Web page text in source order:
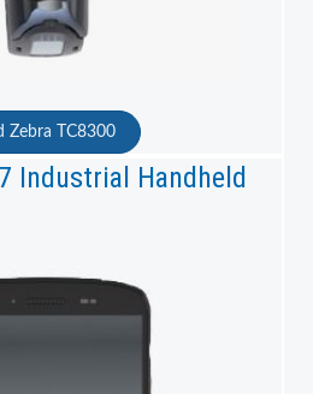
Zebra TC8300
Industrial Handheld